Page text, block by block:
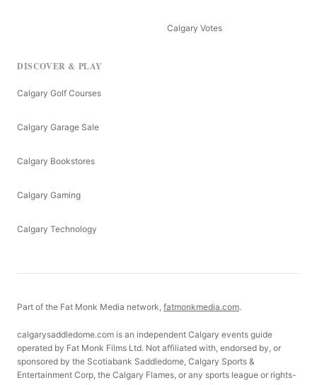
Calgary Votes
DISCOVER & PLAY
Calgary Golf Courses
Calgary Garage Sale
Calgary Bookstores
Calgary Gaming
Calgary Technology
Part of the Fat Monk Media network, fatmonkmedia.com.
calgarysaddledome.com is an independent Calgary events guide
operated by Fat Monk Films Ltd. Not affiliated with, endorsed by, or
sponsored by the Scotiabank Saddledome, Calgary Sports &
Entertainment Corp, the Calgary Flames, or any sports league or rights-